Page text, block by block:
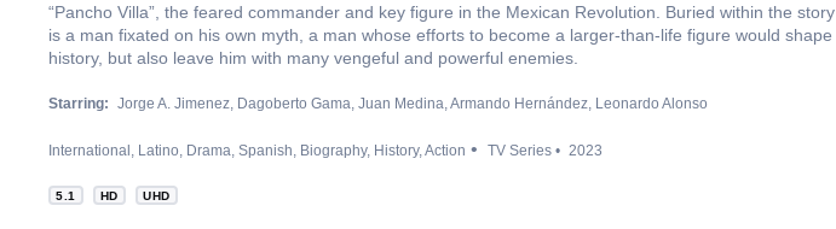
“Pancho Villa”, the feared commander and key figure in the Mexican Revolution. Buried within the story
is a man fixated on his own myth, a man whose efforts to become a larger-than-life figure would shape
history, but also leave him with many vengeful and powerful enemies.
Starring: Jorge A. Jimenez Dagoberto Gama Juan Medina Armando Hernández Leonardo Alonso
International Latino Drama Spanish Biography History Action TV Series 2023
5.1 HD UHD